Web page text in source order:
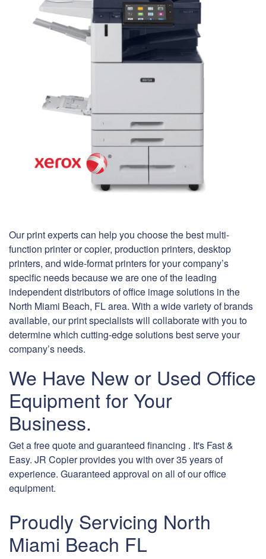
Our print experts can help you choose the best multi-
function printer or copier, production printers, desktop
printers, and wide-format printers for your company’s
specific needs because we are one of the leading
independent distributors of office image solutions in the
North Miami Beach, FL area. With a wide variety of brands
available, our print specialists will collaborate with you to
determine which cutting-edge solutions best serve your
company’s needs.
We Have New or Used Office
Equipment for Your
Business.
Get a free quote and guaranteed financing . It's Fast &
Easy. JR Copier provides you with over 35 years of
experience. Guaranteed approval on all of our office
equipment.
Proudly Servicing North
Miami Beach FL